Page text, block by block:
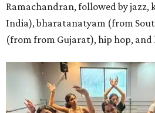
Ramachandran, followed by
India), bharatanatyam (from
(from from Gujarat), hip hop, and